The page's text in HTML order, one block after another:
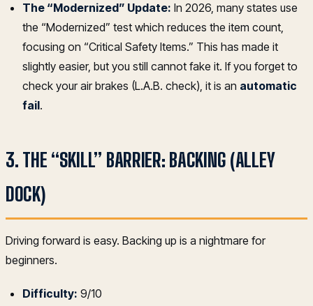
The “Modernized” Update: In 2026, many states use
the “Modernized” test which reduces the item count,
focusing on “Critical Safety Items.” This has made it
slightly easier, but you still cannot fake it. If you forget to
check your air brakes (L.A.B. check), it is an automatic
fail.
3. THE “SKILL” BARRIER: BACKING (ALLEY
DOCK)
Driving forward is easy. Backing up is a nightmare for
beginners.
Difficulty: 9/10